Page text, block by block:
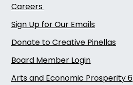
Careers
Sign Up for Our Emails
Donate to Creative Pinellas
Board Member Login
Arts and Economic Prosperity 6